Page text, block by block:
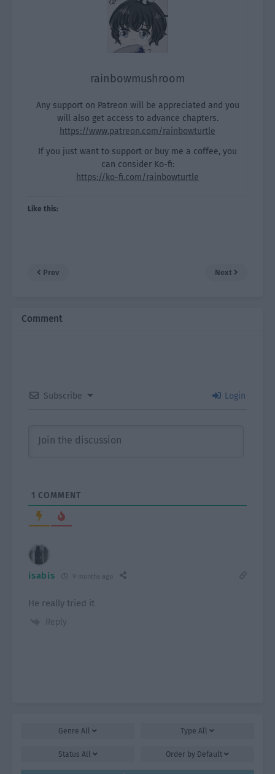
rainbowmushroom
Any support on Patreon will be appreciated and you
will also get access to advance chapters.
https://www.patreon.com/rainbowturtle
If you just want to support or buy me a coffee, you
can consider Ko-fi:
https://ko-fi.com/rainbowturtle
Like this:
Prev Next
Comment
Subscribe Login
1 COMMENT
isabis 9 months ago
He really tried it
Reply
Genre All Type All
Status All Order by Default